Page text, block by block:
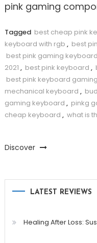
pink gaming
Tagged best cheap pink
keyboard with rgb , best
best pink gaming
2021 , best pink keyboard ,
best pink keyboard gaming
mechanical keyboard ,
gaming keyboard , pinkg
cheap keyboard , what is
Discover
LATEST REVIEWS
Healing After Loss: